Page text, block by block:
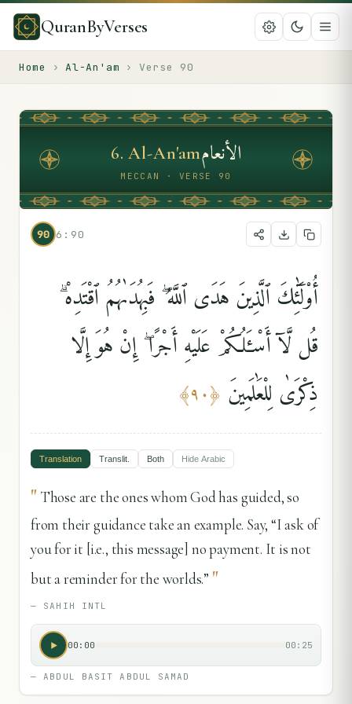
QuranByVerses
Home › Al-An'am › Verse 90
6.Al-An'amالأنعام
MECCAN · VERSE 90
90 6:90
أُو۟لَٰٓئِكَ ٱلَّذِينَ هَدَى ٱللَّهُ ۖ فَبِهُدَىٰهُمُ ٱقْتَدِهْ ۗ
قُل لَّآ أَسْـَٔلُكُمْ عَلَيْهِ أَجْرًا ۖ إِنْ هُوَ إِلَّا
ذِكْرَىٰ لِلْعَٰلَمِينَ ﴿٩٠﴾
Translation Translit. Both Hide Arabic
" Those are the ones whom God has guided, so
from their guidance take an example. Say, “I ask of
you for it [i.e., this message] no payment. It is not
but a reminder for the worlds.” "
— SAHIH INTL
00:00 00:25
—ABDUL BASIT ABDUL SAMAD